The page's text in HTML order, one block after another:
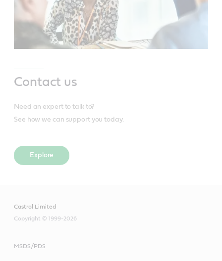
Contact us
Need an expert to talk to?
See how we can support you today.
Explore
Castrol Limited
Copyright © 1999-2026
MSDS/PDS